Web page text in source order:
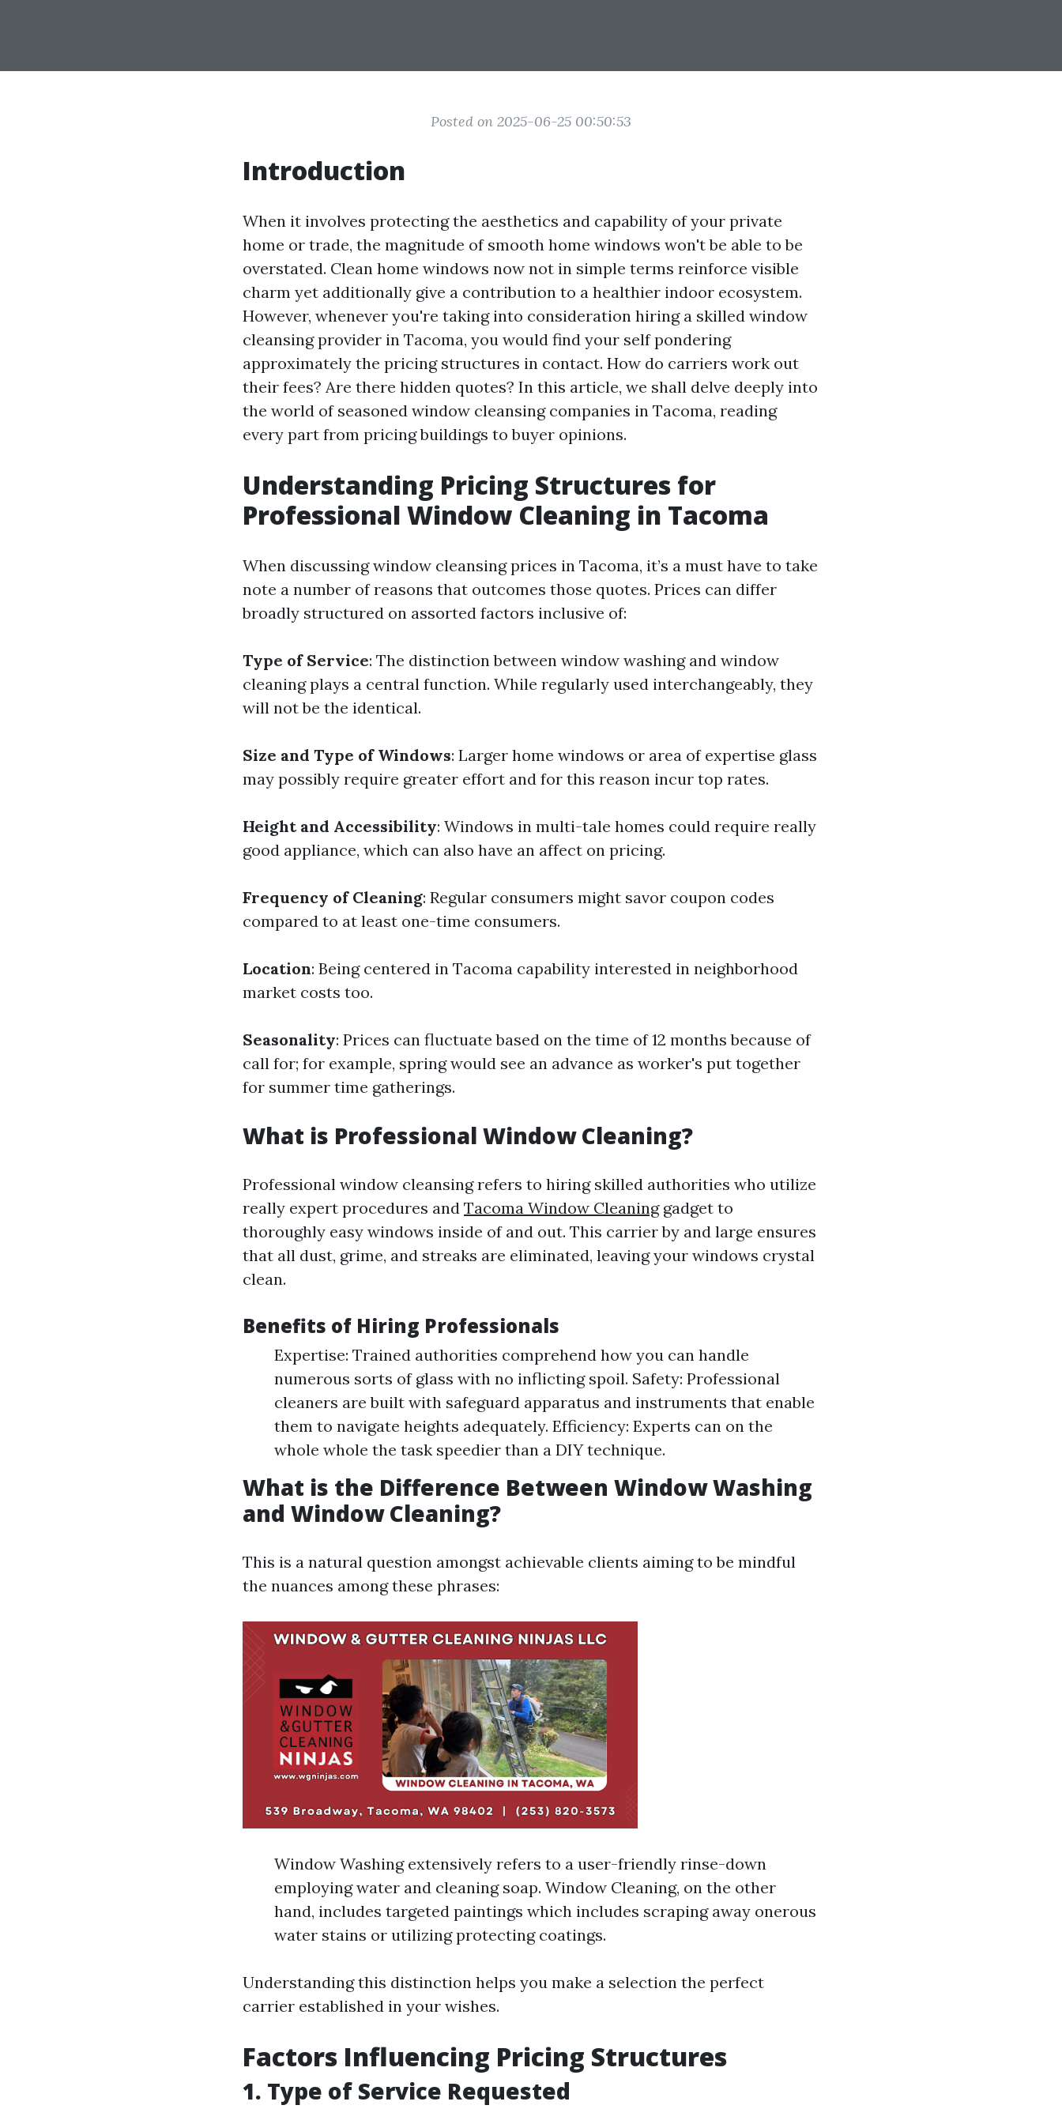
Posted on 2025-06-25 00:50:53
Introduction
When it involves protecting the aesthetics and capability of your private
home or trade, the magnitude of smooth home windows won't be able to be
overstated. Clean home windows now not in simple terms reinforce visible
charm yet additionally give a contribution to a healthier indoor ecosystem.
However, whenever you're taking into consideration hiring a skilled window
cleansing provider in Tacoma, you would find your self pondering
approximately the pricing structures in contact. How do carriers work out
their fees? Are there hidden quotes? In this article, we shall delve deeply into
the world of seasoned window cleansing companies in Tacoma, reading
every part from pricing buildings to buyer opinions.
Understanding Pricing Structures for
Professional Window Cleaning in Tacoma
When discussing window cleansing prices in Tacoma, it’s a must have to take
note a number of reasons that outcomes those quotes. Prices can differ
broadly structured on assorted factors inclusive of:
Type of Service: The distinction between window washing and window
cleaning plays a central function. While regularly used interchangeably, they
will not be the identical.
Size and Type of Windows: Larger home windows or area of expertise glass
may possibly require greater effort and for this reason incur top rates.
Height and Accessibility: Windows in multi-tale homes could require really
good appliance, which can also have an affect on pricing.
Frequency of Cleaning: Regular consumers might savor coupon codes
compared to at least one-time consumers.
Location: Being centered in Tacoma capability interested in neighborhood
market costs too.
Seasonality: Prices can fluctuate based on the time of 12 months because of
call for; for example, spring would see an advance as worker's put together
for summer time gatherings.
What is Professional Window Cleaning?
Professional window cleansing refers to hiring skilled authorities who utilize
really expert procedures and Tacoma Window Cleaninggadget to
thoroughly easy windows inside of and out. This carrier by and large ensures
that all dust, grime, and streaks are eliminated, leaving your windows crystal
clean.
Benefits of Hiring Professionals
Expertise: Trained authorities comprehend how you can handle
numerous sorts of glass with no inflicting spoil. Safety: Professional
cleaners are built with safeguard apparatus and instruments that enable
them to navigate heights adequately. Efficiency: Experts can on the
whole whole the task speedier than a DIY technique.
What is the Difference Between Window Washing
and Window Cleaning?
This is a natural question amongst achievable clients aiming to be mindful
the nuances among these phrases:
Window Washing extensively refers to a user-friendly rinse-down
employing water and cleaning soap. Window Cleaning, on the other
hand, includes targeted paintings which includes scraping away onerous
water stains or utilizing protecting coatings.
Understanding this distinction helps you make a selection the perfect
carrier established in your wishes.
Factors Influencing Pricing Structures
1. Type of Service Requested